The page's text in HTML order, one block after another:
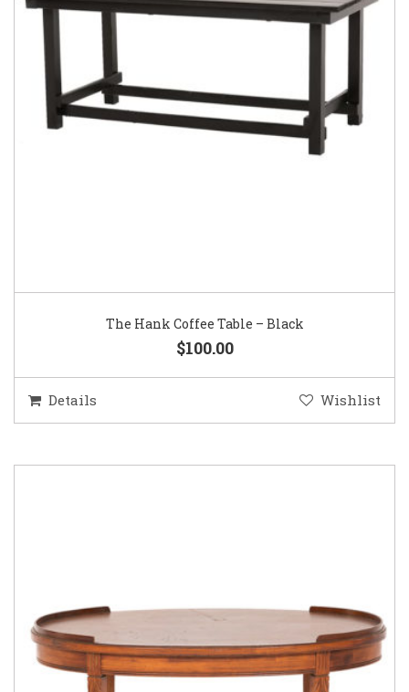
The Hank Coffee Table – Black
$100.00
Details Wishlist